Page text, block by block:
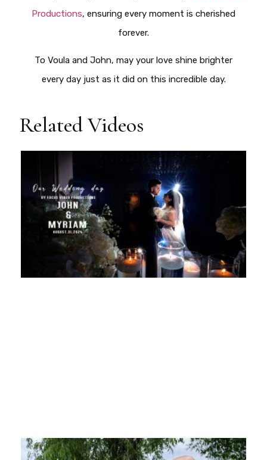
Productions, ensuring every moment is cherished
forever.
To Voula and John, may your love shine brighter
every day just as it did on this incredible day.
Related Videos